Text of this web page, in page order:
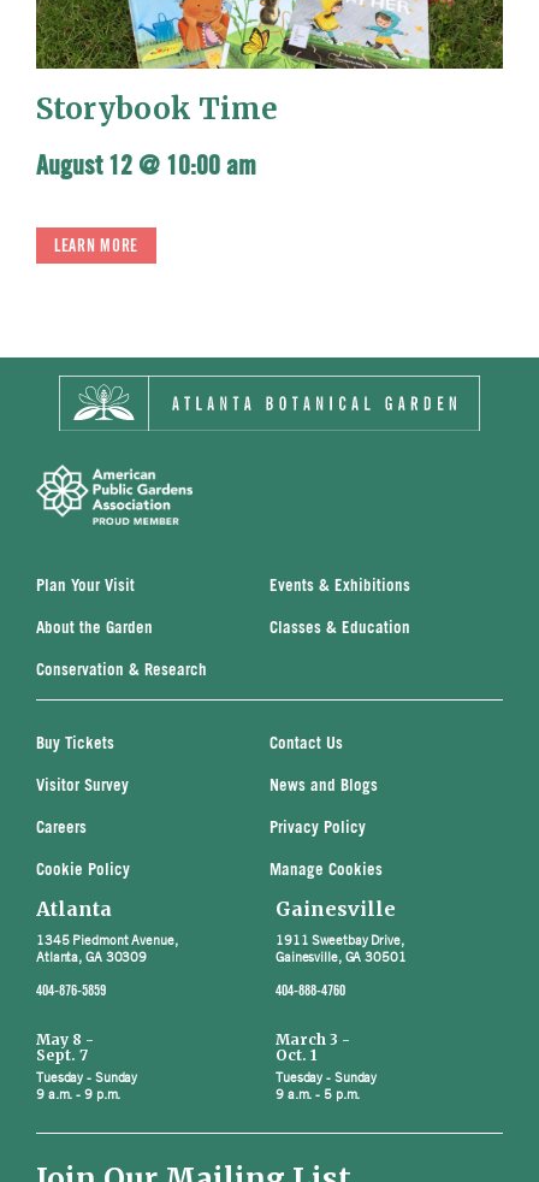
Storybook Time
August 12 @ 10:00 am
LEARN MORE
Plan Your Visit Events & Exhibitions
About the Garden Classes & Education
Conservation & Research
Buy Tickets Contact Us
Visitor Survey News and Blogs
Careers Privacy Policy
Cookie Policy Manage Cookies
Atlanta
1345 Piedmont Avenue,
Atlanta, GA 30309
404-876-5859
May 8 -
Sept. 7
Tuesday - Sunday
9 a.m. - 9 p.m.
Gainesville
1911 Sweetbay Drive,
Gainesville, GA 30501
404-888-4760
March 3 -
Oct. 1
Tuesday - Sunday
9 a.m. - 5 p.m.